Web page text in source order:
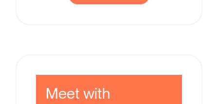
Meet with